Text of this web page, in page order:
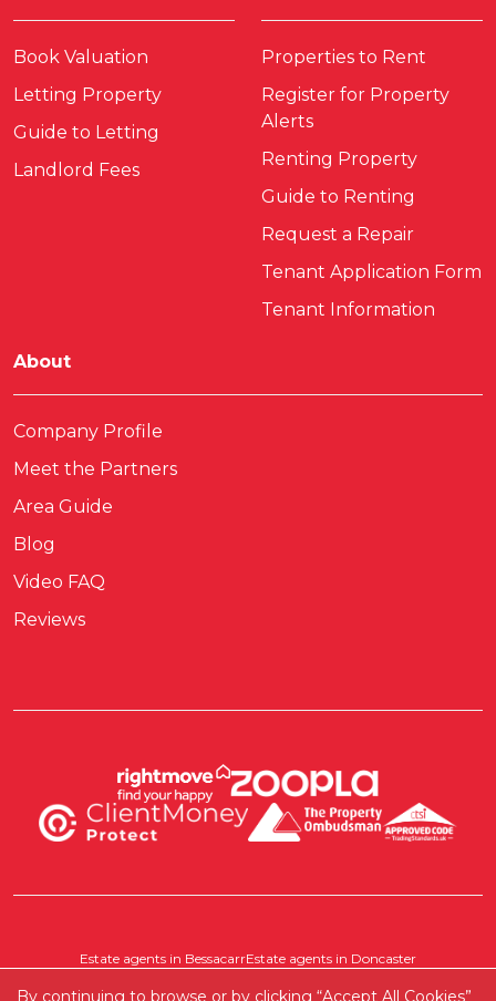
By continuing to browse or by clicking “Accept All Cookies”
Book Valuation
Letting Property
Guide to Letting
Landlord Fees
Properties to Rent
Register for Property
Alerts
Renting Property
Guide to Renting
Request a Repair
Tenant Application Form
Tenant Information
About
Company Profile
Meet the Partners
Area Guide
Blog
Video FAQ
Reviews
Estate agents in BessacarrEstate agents in Doncaster